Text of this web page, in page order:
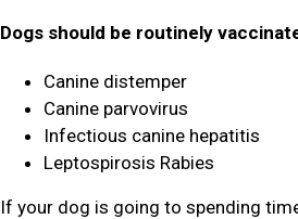
Dogs should be routinely
Canine distemper
Canine parvovirus
Infectious canine hepatitis
Leptospirosis Rabies
If your dog is going to spending